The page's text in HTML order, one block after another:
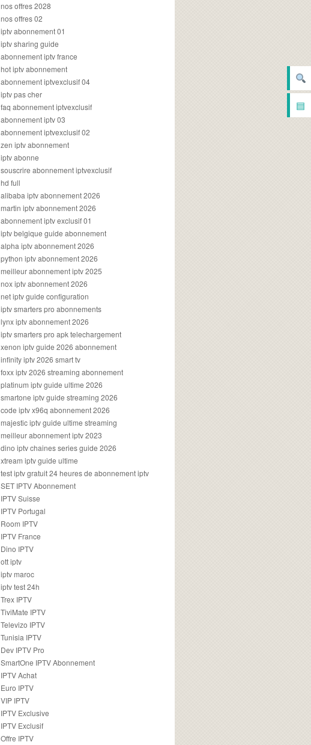
▤
nos offres 2028
nos offres 02
iptv abonnement 01
iptv sharing guide
abonnement iptv france
hot iptv abonnement
abonnement iptvexclusif 04
iptv pas cher
faq abonnement iptvexclusif
abonnement iptv 03
abonnement iptvexclusif 02
zen iptv abonnement
iptv abonne
souscrire abonnement iptvexclusif
hd full
alibaba iptv abonnement 2026
martin iptv abonnement 2026
abonnement iptv exclusif 01
iptv belgique guide abonnement
alpha iptv abonnement 2026
python iptv abonnement 2026
meilleur abonnement iptv 2025
nox iptv abonnement 2026
net iptv guide configuration
iptv smarters pro abonnements
lynx iptv abonnement 2026
iptv smarters pro apk telechargement
xenon iptv guide 2026 abonnement
infinity iptv 2026 smart tv
foxx iptv 2026 streaming abonnement
platinum iptv guide ultime 2026
smartone iptv guide streaming 2026
code iptv x96q abonnement 2026
majestic iptv guide ultime streaming
meilleur abonnement iptv 2023
dino iptv chaines series guide 2026
xtream iptv guide ultime
test iptv gratuit 24 heures de abonnement iptv
SET IPTV Abonnement
IPTV Suisse
IPTV Portugal
Room IPTV
IPTV France
Dino IPTV
ott iptv
iptv maroc
iptv test 24h
Trex IPTV
TiviMate IPTV
Televizo IPTV
Tunisia IPTV
Dev IPTV Pro
SmartOne IPTV Abonnement
IPTV Achat
Euro IPTV
VIP IPTV
IPTV Exclusive
IPTV Exclusif
Offre IPTV